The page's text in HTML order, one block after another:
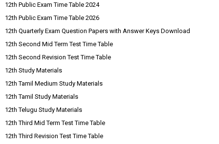
12th Public Exam Time Table 2024
12th Public Exam Time Table 2026
12th Quarterly Exam Question Papers with Answer Keys Download
12th Second Mid Term Test Time Table
12th Second Revision Test Time Table
12th Study Materials
12th Tamil Medium Study Materials
12th Tamil Study Materials
12th Telugu Study Materials
12th Third Mid Term Test Time Table
12th Third Revision Test Time Table